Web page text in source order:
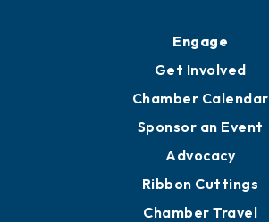
Engage
Get Involved
Chamber Calendar
Sponsor an Event
Advocacy
Ribbon Cuttings
Chamber Travel